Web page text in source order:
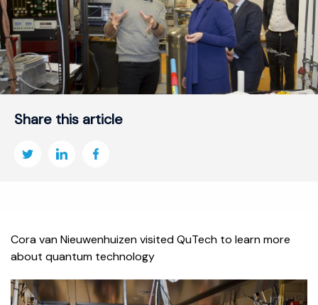
Share this article
Cora van Nieuwenhuizen visited QuTech to learn more
about quantum technology